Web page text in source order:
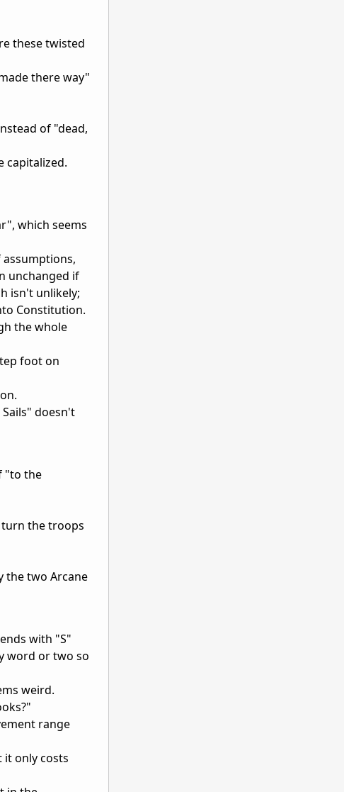
these twisted
there way"
of "dead,
capitalized.
which seems
unchanged if
isn't unlikely;
Constitution.
the whole
foot on
doesn't
"to the
turn the troops
the two Arcane
with "S"
word or two so
weird.
range
it only costs